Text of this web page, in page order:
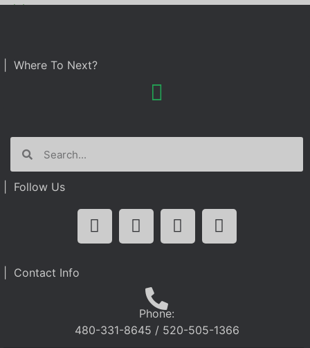
club
| Where To Next?
| Follow Us
| Contact Info
Phone:
480-331-8645 / 520-505-1366